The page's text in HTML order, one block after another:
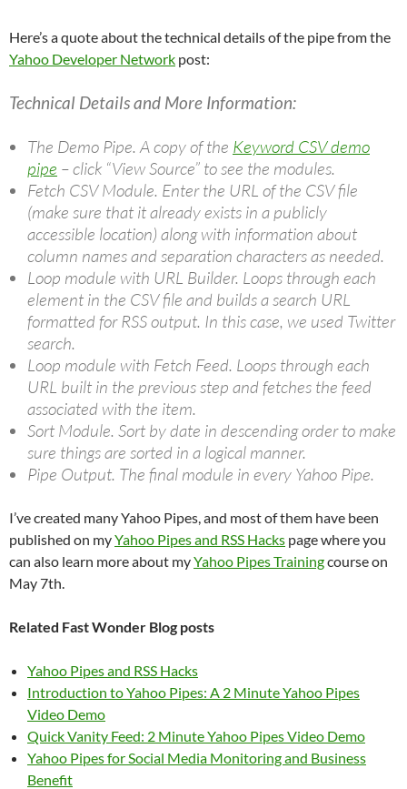
Here’s a quote about the technical details of the pipe from the
Yahoo Developer Network post:
Technical Details and More Information:
The Demo Pipe. A copy of the Keyword CSV demo
pipe – click “View Source” to see the modules.
Fetch CSV Module. Enter the URL of the CSV file
(make sure that it already exists in a publicly
accessible location) along with information about
column names and separation characters as needed.
Loop module with URL Builder. Loops through each
element in the CSV file and builds a search URL
formatted for RSS output. In this case, we used Twitter
search.
Loop module with Fetch Feed. Loops through each
URL built in the previous step and fetches the feed
associated with the item.
Sort Module. Sort by date in descending order to make
sure things are sorted in a logical manner.
Pipe Output. The final module in every Yahoo Pipe.
I’ve created many Yahoo Pipes, and most of them have been
published on myYahoo Pipes and RSS Hacks page where you
can also learn more about myYahoo Pipes Trainingcourse on
May 7th.
Related Fast Wonder Blog posts
Yahoo Pipes and RSS Hacks
Introduction to Yahoo Pipes: A 2 Minute Yahoo Pipes
Video Demo
Quick Vanity Feed: 2 Minute Yahoo Pipes Video Demo
Yahoo Pipes for Social Media Monitoring and Business
Benefit